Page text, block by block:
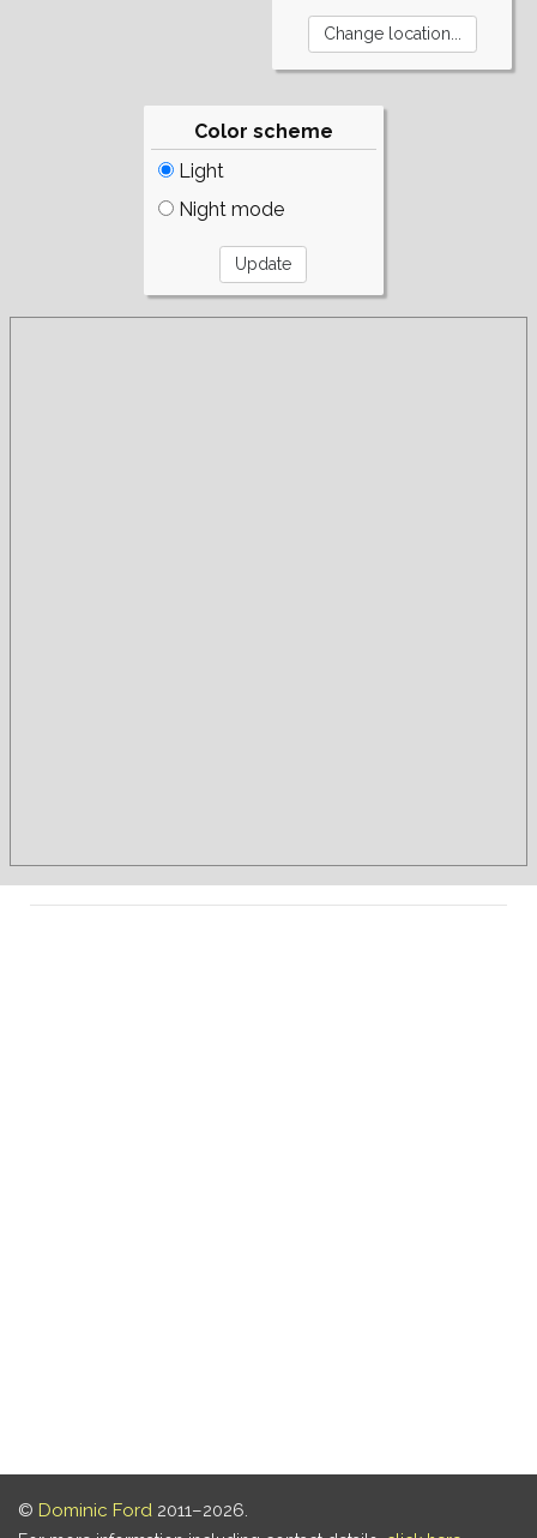
Color scheme
Light
Night mode
© Dominic Ford 2011–2026.